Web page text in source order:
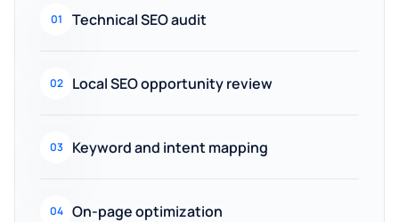
01 Technical SEO audit
02 Local SEO opportunity review
03 Keyword and intent mapping
04 On-page optimization